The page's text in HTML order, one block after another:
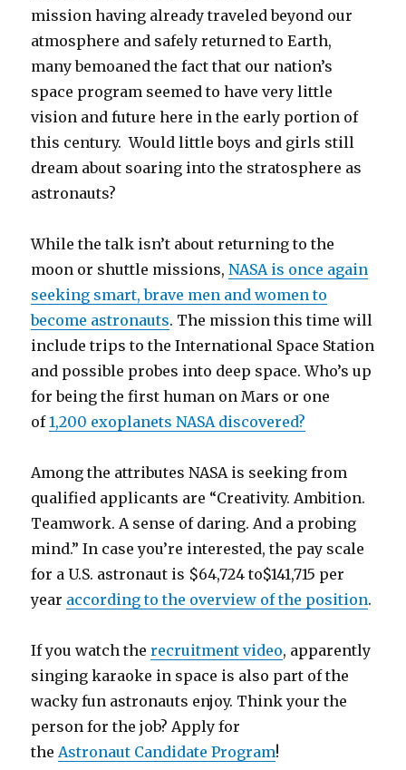
mission having already traveled beyond our
atmosphere and safely returned to Earth,
many bemoaned the fact that our nation’s
space program seemed to have very little
vision and future here in the early portion of
this century. Would little boys and girls still
dream about soaring into the stratosphere as
astronauts?
While the talk isn’t about returning to the
moon or shuttle missions,NASA is once again
seeking smart, brave men and women to
become astronauts. The mission this time will
include trips to the International Space Station
and possible probes into deep space. Who’s up
for being the first human on Mars or one
of1,200 exoplanets NASA discovered?
Among the attributes NASA is seeking from
qualified applicants are “Creativity. Ambition.
Teamwork. A sense of daring. And a probing
mind.” In case you’re interested, the pay scale
for a U.S. astronaut is $64,724 to$141,715 per
year according to the overview of the position.
If you watch therecruitment video, apparently
singing karaoke in space is also part of the
wacky fun astronauts enjoy. Think your the
person for the job? Apply for
theAstronaut Candidate Program!